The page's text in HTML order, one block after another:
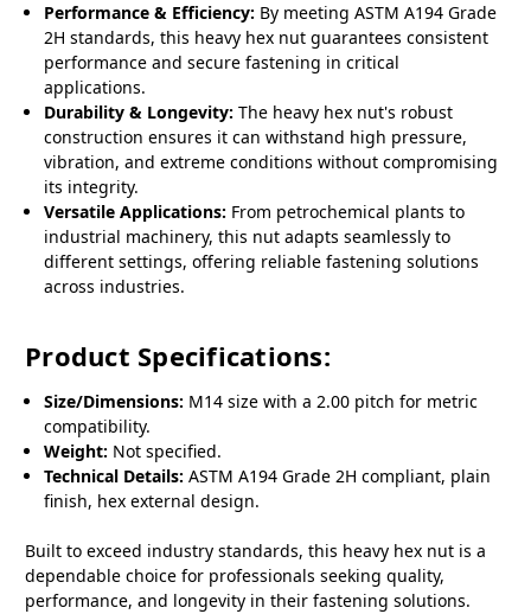
Performance & Efficiency: By meeting ASTM A194 Grade
2H standards, this heavy hex nut guarantees consistent
performance and secure fastening in critical
applications.
Durability & Longevity: The heavy hex nut's robust
construction ensures it can withstand high pressure,
vibration, and extreme conditions without compromising
its integrity.
Versatile Applications: From petrochemical plants to
industrial machinery, this nut adapts seamlessly to
different settings, offering reliable fastening solutions
across industries.
Product Specifications:
Size/Dimensions: M14 size with a 2.00 pitch for metric
compatibility.
Weight: Not specified.
Technical Details: ASTM A194 Grade 2H compliant, plain
finish, hex external design.
Built to exceed industry standards, this heavy hex nut is a
dependable choice for professionals seeking quality,
performance, and longevity in their fastening solutions.